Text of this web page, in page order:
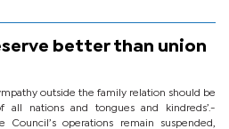
better than union
outside the family relation should be
nations and tongues and kindreds’.-
operations remain suspended,